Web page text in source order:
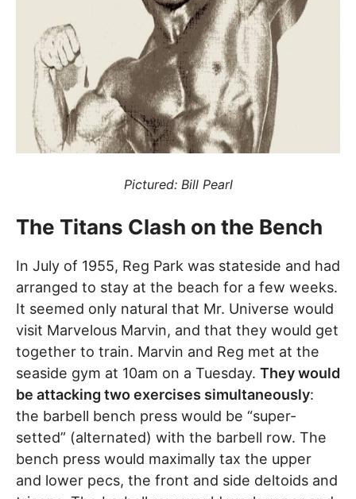
Pictured: Bill Pearl
The Titans Clash on the Bench
In July of 1955, Reg Park was stateside and had
arranged to stay at the beach for a few weeks.
It seemed only natural that Mr. Universe would
visit Marvelous Marvin, and that they would get
together to train. Marvin and Reg met at the
seaside gym at 10am on a Tuesday. They would
be attacking two exercises simultaneously:
the barbell bench press would be “super-
setted” (alternated) with the barbell row. The
bench press would maximally tax the upper
and lower pecs, the front and side deltoids and